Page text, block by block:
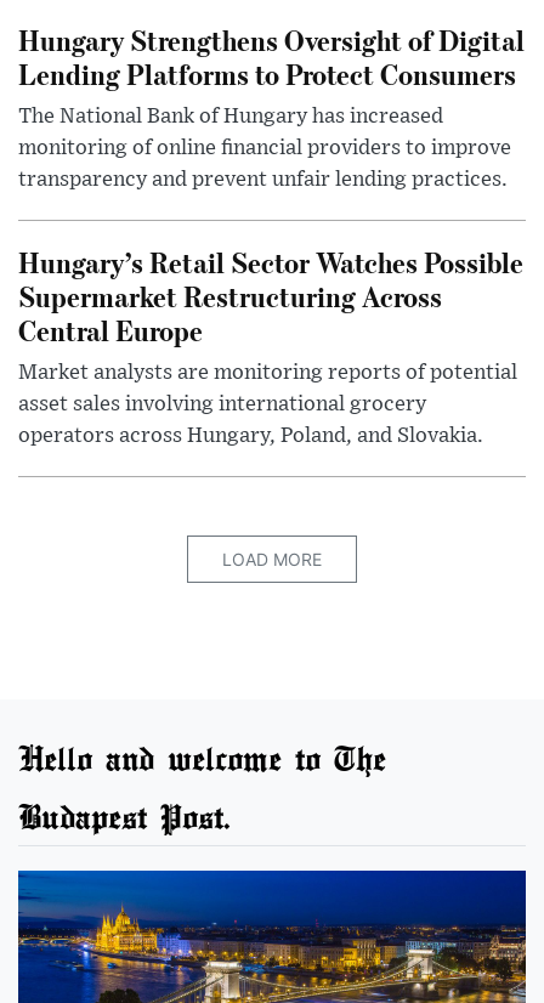
Hungary Strengthens Oversight of Digital
Lending Platforms to Protect Consumers
The National Bank of Hungary has increased
monitoring of online financial providers to improve
transparency and prevent unfair lending practices.
Hungary’s Retail Sector Watches Possible
Supermarket Restructuring Across
Central Europe
Market analysts are monitoring reports of potential
asset sales involving international grocery
operators across Hungary, Poland, and Slovakia.
LOAD MORE
Hello and welcome to The
Budapest Post.